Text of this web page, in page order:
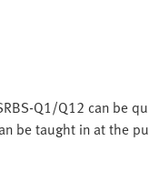
Q1/Q12 can be
be taught in at the